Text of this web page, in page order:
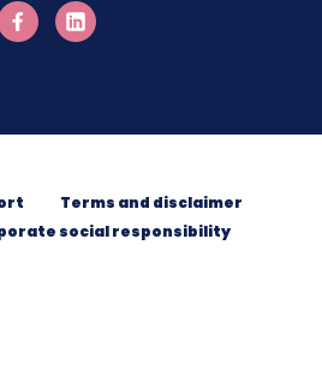
Terms and disclaimer
social responsibility